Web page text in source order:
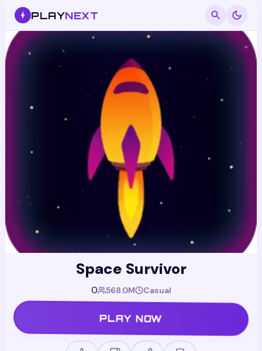
PLAYNEXT
Space Survivor
0 568.0M Casual
PLAY NOW